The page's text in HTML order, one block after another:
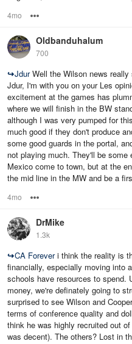
4mo
Oldbanduhalum
700
↪JdurWell the Wilson news really
Jdur, I'm with you on your Les
excitement at the games has
where we will finish in the BW
although I was very pumped for
much good if they don't produce
some good guards in the portal,
not playing much. They'll be some
Mexico come to town, but at the
the mid line in the MW and be a
4mo
DrMike
1.3k
↪CA Foreveri think the reality is
financially, especially moving into
schools have resources to spend.
money, we're definately going to
surprised to see Wilson and
terms of conference quality and
think he was highly recruited out
was decent). The others? Lost in